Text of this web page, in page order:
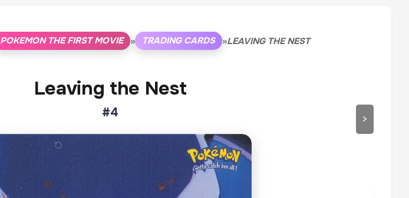
POKEMON THE FIRST MOVIE » TRADING CARDS »LEAVING THE NEST
Leaving the Nest
#4 >